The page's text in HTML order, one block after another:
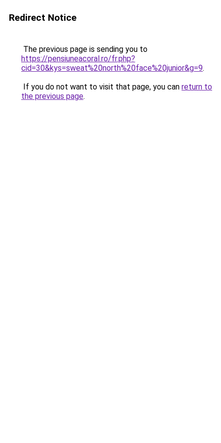
Redirect Notice
The previous page is sending you to
https://pensiuneacoral.ro/fr.php?
cid=30&kys=sweat%20north%20face%20junior&g=9.
If you do not want to visit that page, you can return to
the previous page.